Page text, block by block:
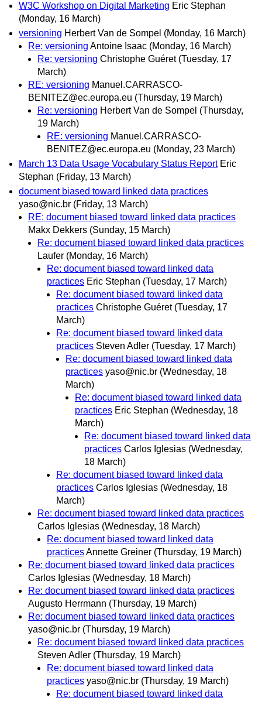
W3C Workshop on Digital Marketing Eric Stephan
(Monday, 16 March)
versioning Herbert Van de Sompel (Monday, 16 March)
Re: versioning Antoine Isaac (Monday, 16 March)
Re: versioning Christophe Guéret (Tuesday, 17
March)
RE: versioning Manuel.CARRASCO-
BENITEZ@ec.europa.eu (Thursday, 19 March)
Re: versioning Herbert Van de Sompel (Thursday,
19 March)
RE: versioning Manuel.CARRASCO-
BENITEZ@ec.europa.eu (Monday, 23 March)
March 13 Data Usage Vocabulary Status Report Eric
Stephan (Friday, 13 March)
document biased toward linked data practices
yaso@nic.br (Friday, 13 March)
RE: document biased toward linked data practices
Makx Dekkers (Sunday, 15 March)
Re: document biased toward linked data practices
Laufer (Monday, 16 March)
Re: document biased toward linked data
practices Eric Stephan (Tuesday, 17 March)
Re: document biased toward linked data
practices Christophe Guéret (Tuesday, 17
March)
Re: document biased toward linked data
practices Steven Adler (Tuesday, 17 March)
Re: document biased toward linked data
practices yaso@nic.br (Wednesday, 18
March)
Re: document biased toward linked data
practices Eric Stephan (Wednesday, 18
March)
Re: document biased toward linked data
practices Carlos Iglesias (Wednesday,
18 March)
Re: document biased toward linked data
practices Carlos Iglesias (Wednesday, 18
March)
Re: document biased toward linked data practices
Carlos Iglesias (Wednesday, 18 March)
Re: document biased toward linked data
practicesAnnette Greiner (Thursday, 19 March)
Re: document biased toward linked data practices
Carlos Iglesias (Wednesday, 18 March)
Re: document biased toward linked data practices
Augusto Herrmann (Thursday, 19 March)
Re: document biased toward linked data practices
yaso@nic.br (Thursday, 19 March)
Re: document biased toward linked data practices
Steven Adler (Thursday, 19 March)
Re: document biased toward linked data
practices yaso@nic.br (Thursday, 19 March)
Re: document biased toward linked data